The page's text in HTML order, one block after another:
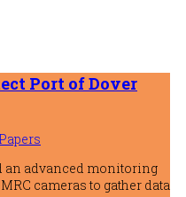
Port of Dover
an advanced monitoring
cameras to gather data